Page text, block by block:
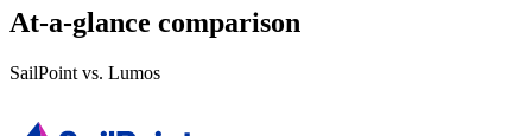
At-a-glance comparison
SailPoint vs. Lumos